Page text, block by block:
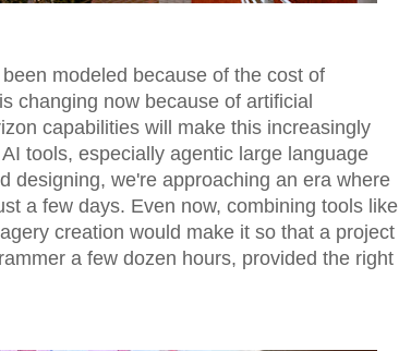
modeled because of the cost of
changing now because of artificial
capabilities will make this increasingly
tools, especially agentic large language
designing, we're approaching an era where
a few days. Even now, combining tools like
creation would make it so that a project
a few dozen hours, provided the right